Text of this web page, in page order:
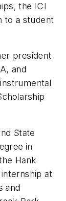
the ICI
to a student
president
and
State
in
Hank
at
and